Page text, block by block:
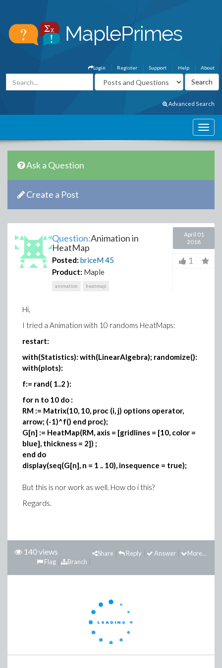
About
Help
Support
Register
Login
Advanced Search
Ask a Question
Create a Post
Question:Animation in
HeatMap
Posted: briceM45
Product: Maple
animation heatmap
April 01
2018
1
Hi,
I tried a Animation with 10 randoms HeatMaps:
restart:
with(Statistics): with(LinearAlgebra); randomize():
with(plots):
f:= rand( 1..2 ):
for n to 10 do :
RM := Matrix(10, 10, proc (i, j) options operator,
arrow; (-1)^f() end proc);
G[n] := HeatMap(RM, axis = [gridlines = [10, color =
blue], thickness = 2]) ;
end do
display(seq(G[n], n = 1 .. 10), insequence = true);
But this is nor work as well. How do i this?
Regards.
140 views More...
Answer
Reply
Share
Branch
Flag